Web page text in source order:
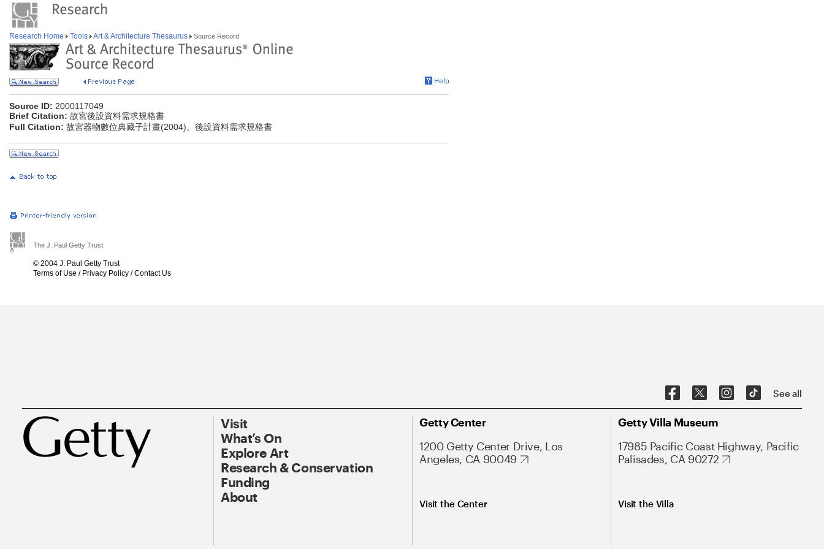
Research Home Tools Art & Architecture Thesaurus Source Record
Source ID: 2000117049
Brief Citation: 故宮後設資料需求規格書
Full Citation: 故宮器物數位典藏子計畫(2004)。後設資料需求規格書
The J. Paul Getty Trust
© 2004 J. Paul Getty Trust
Terms of Use / Privacy Policy /Contact Us
See all
Visit
What’s On
Explore Art
Research & Conservation
Funding
About
Getty Center
1200 Getty Center Drive, Los
Angeles, CA 90049
Visit the Center
Getty Villa Museum
17985 Pacific Coast Highway, Pacific
Palisades, CA 90272
Visit the Villa